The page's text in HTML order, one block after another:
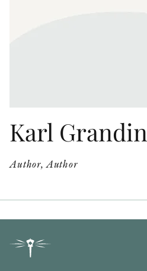
Karl Grandin
Author, Author